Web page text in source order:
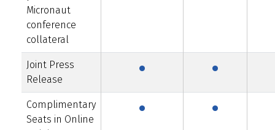
Micronaut
conference
collateral
Joint Press
Release
· ·
Complimentary
Seats in Online
· ·